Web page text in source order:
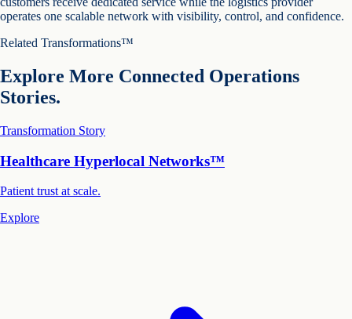
operates one scalable network with visibility, control, and confidence.
Related Transformations™
Explore More Connected Operations
Stories.
Transformation Story
Healthcare Hyperlocal Networks™
Patient trust at scale.
Explore